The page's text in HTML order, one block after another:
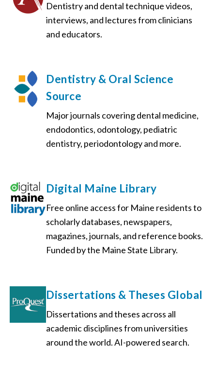
Dentistry and dental technique videos,
interviews, and lectures from clinicians
and educators.
Dentistry & Oral Science
Source
Major journals covering dental medicine,
endodontics, odontology, pediatric
dentistry, periodontology and more.
Digital Maine Library
Free online access for Maine residents to
scholarly databases, newspapers,
magazines, journals, and reference books.
Funded by the Maine State Library.
Dissertations & Theses Global
Dissertations and theses across all
academic disciplines from universities
around the world. AI-powered search.